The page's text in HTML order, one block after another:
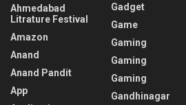
Ahmedabad
Litrature Festival
Amazon
Anand
Anand Pandit
App
Gadget
Game
Gaming
Gaming
Gaming
Gandhinagar